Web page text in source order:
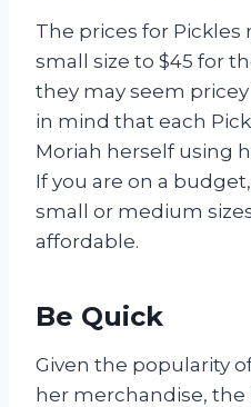
The prices for Pickles
small size to $45 for
they may seem
in mind that each
Moriah herself using
If you are on a
small or medium
affordable.
Be Quick
Given the popularity
her merchandise, the